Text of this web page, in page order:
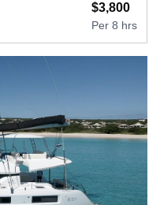
$3,800
Per 8 hrs